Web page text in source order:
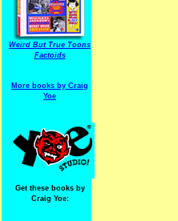
Weird But True Toons
Factoids
More books by Craig
Yoe
Get these books by
Craig Yoe: